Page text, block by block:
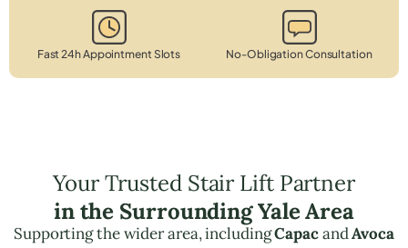
Fast 24h Appointment Slots No-Obligation Consultation
Your Trusted Stair Lift Partner
in the Surrounding Yale Area
Supporting the wider area, includingCapacandAvoca